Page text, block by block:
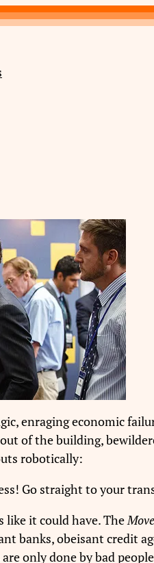
enraging economic
of the building,
robotically:
Go straight to your
like it could have. The
banks, obeisant credit
only done by bad